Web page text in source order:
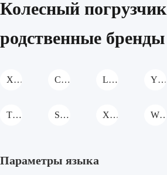
Колесный погрузчик
родственные бренды
XCMG Колесный погрузчик CASE Колесный погрузчик Liteng Machinery Колесный погрузчик YTO Group Колесный погрузчик
TKING Колесный погрузчик Shanzhuang Колесный погрузчик XIA SHENG Колесный погрузчик WOLWA Колесный погрузчик
Параметры языка